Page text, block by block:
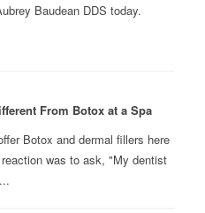
Baudean DDS today.
From Botox at a Spa
Botox and dermal fillers here
was to ask, "My dentist